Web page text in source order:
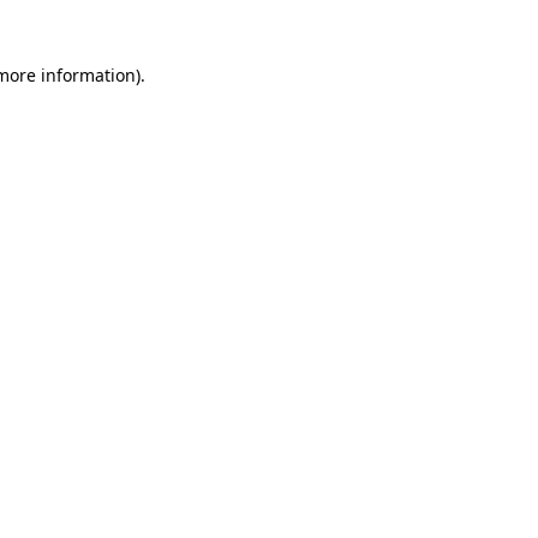
information).